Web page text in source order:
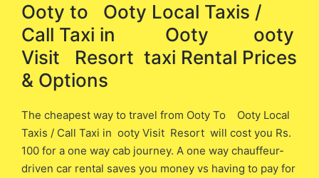
Ooty to Ooty Local Taxis /
Call Taxi in Ooty ooty
Visit Resort ​ taxi Rental Prices
& Options
The cheapest way to travel from Ooty To Ooty Local
Taxis / Call Taxi in ooty Visit Resort will cost you ​Rs.
100 ​for a one way cab journey. A one way chauffeur-
driven car rental saves you money vs having to pay for